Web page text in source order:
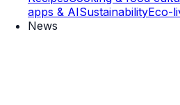
apps & AISustainabilityEco-
News